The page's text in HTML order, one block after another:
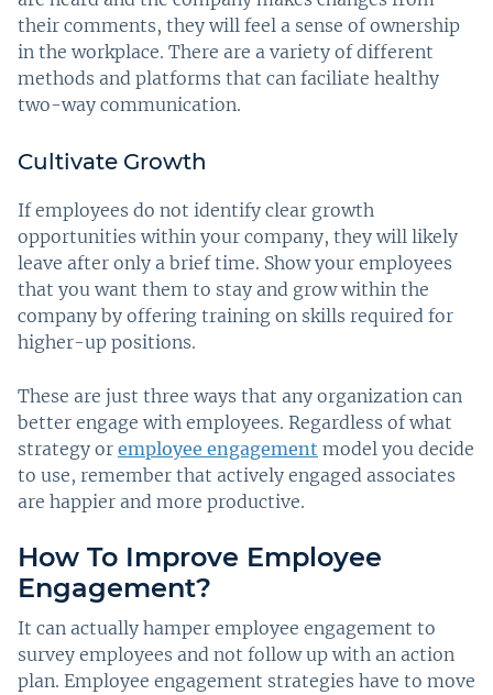
their comments, they will feel a sense of ownership
in the workplace. There are a variety of different
methods and platforms that can faciliate healthy
two-way communication.
Cultivate Growth
If employees do not identify clear growth
opportunities within your company, they will likely
leave after only a brief time. Show your employees
that you want them to stay and grow within the
company by offering training on skills required for
higher-up positions.
These are just three ways that any organization can
better engage with employees. Regardless of what
strategy or employee engagement model you decide
to use, remember that actively engaged associates
are happier and more productive.
How To Improve Employee
Engagement?
It can actually hamper employee engagement to
survey employees and not follow up with an action
plan. Employee engagement strategies have to move